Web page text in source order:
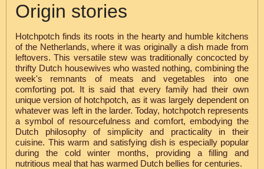
Origin stories
Hotchpotch finds its roots in the hearty and humble kitchens
of the Netherlands, where it was originally a dish made from
leftovers. This versatile stew was traditionally concocted by
thrifty Dutch housewives who wasted nothing, combining the
week's remnants of meats and vegetables into one
comforting pot. It is said that every family had their own
unique version of hotchpotch, as it was largely dependent on
whatever was left in the larder. Today, hotchpotch represents
a symbol of resourcefulness and comfort, embodying the
Dutch philosophy of simplicity and practicality in their
cuisine. This warm and satisfying dish is especially popular
during the cold winter months, providing a filling and
nutritious meal that has warmed Dutch bellies for centuries.